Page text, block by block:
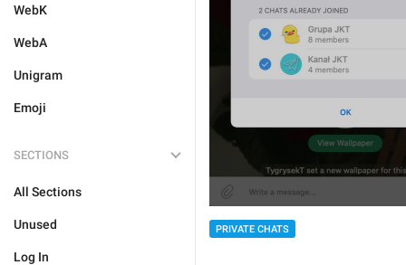
WebK
WebA
Unigram
Emoji
SECTIONS
All Sections
Unused
Log In
PRIVATE CHATS